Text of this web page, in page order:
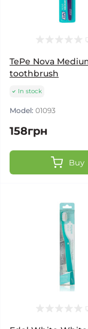
TePe Nova
toothbrush
In stock
Model: 01093
158грн
Buy